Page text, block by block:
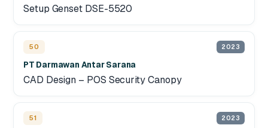
Setup Genset DSE-5520
50 2023
PT Darmawan Antar Sarana
CAD Design – POS Security Canopy
51 2023